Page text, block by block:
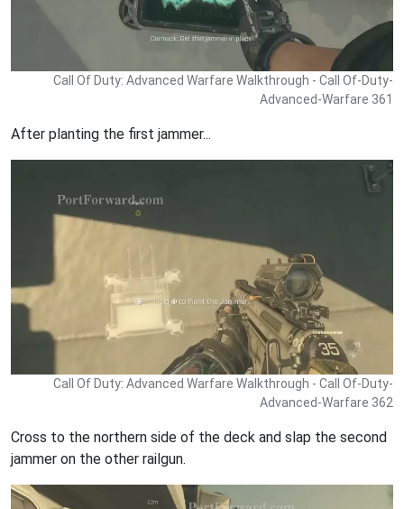
Call Of Duty: Advanced Warfare Walkthrough - Call Of-Duty-
Advanced-Warfare 361
After planting the first jammer...
Call Of Duty: Advanced Warfare Walkthrough - Call Of-Duty-
Advanced-Warfare 362
Cross to the northern side of the deck and slap the second
jammer on the other railgun.